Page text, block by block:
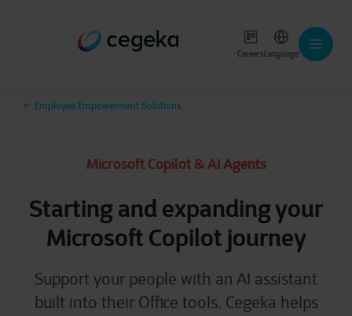
CareersLanguage
Employee Empowerment Solutions
Microsoft Copilot & AI Agents
Starting and expanding your
Microsoft Copilot journey
Support your people with an AI assistant
built into their Office tools. Cegeka helps